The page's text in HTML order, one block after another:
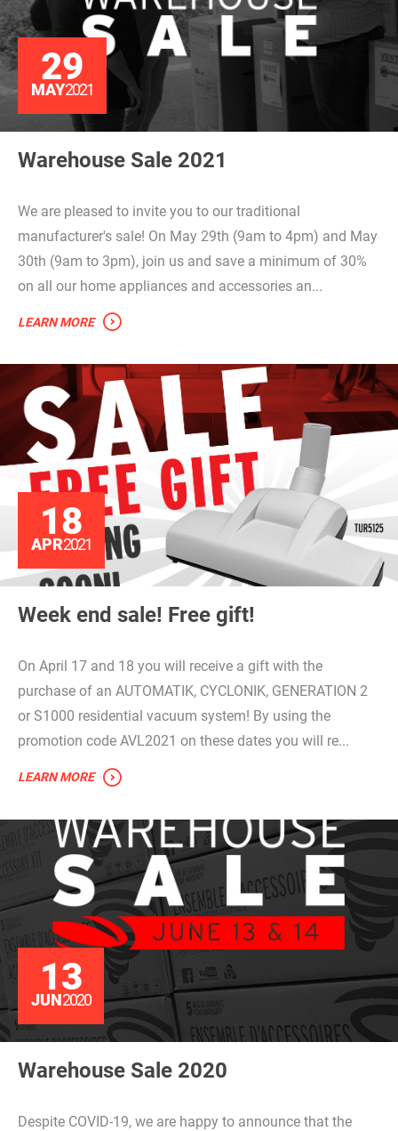
29
MAY2021
Warehouse Sale 2021
We are pleased to invite you to our traditional
manufacturer's sale! On May 29th (9am to 4pm) and May
30th (9am to 3pm), join us and save a minimum of 30%
on all our home appliances and accessories an...
LEARN MORE
18
APR2021
Week end sale! Free gift!
On April 17 and 18 you will receive a gift with the
purchase of an AUTOMATIK, CYCLONIK, GENERATION 2
or S1000 residential vacuum system! By using the
promotion code AVL2021 on these dates you will re...
LEARN MORE
13
JUN2020
Warehouse Sale 2020
Despite COVID-19, we are happy to announce that the